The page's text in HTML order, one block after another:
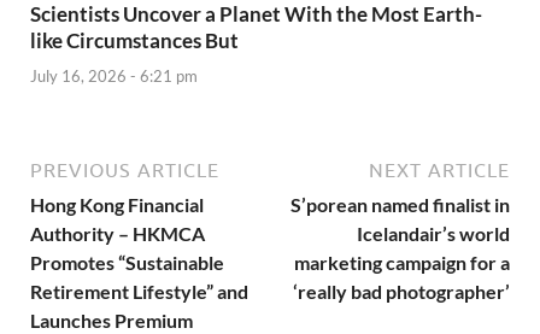
Scientists Uncover a Planet With the Most Earth-
like Circumstances But
July 16, 2026 - 6:21 pm
PREVIOUS ARTICLE
Hong Kong Financial
Authority – HKMCA
Promotes “Sustainable
Retirement Lifestyle” and
Launches Premium
NEXT ARTICLE
S’porean named finalist in
Icelandair’s world
marketing campaign for a
‘really bad photographer’